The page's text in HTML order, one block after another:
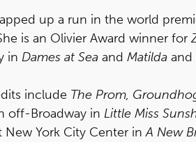
up a run in the world
is an Olivier Award winner for
in Dames at Sea and Matilda and
include The Prom,
off-Broadway in Little Miss
New York City Center inA New